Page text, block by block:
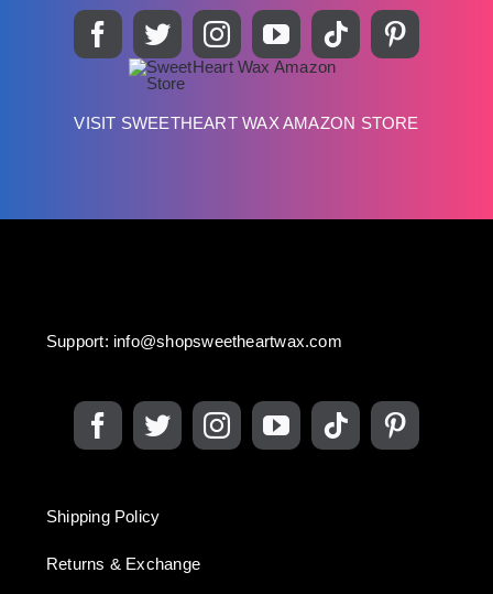
VISIT SWEETHEART WAX AMAZON STORE
Support: info@shopsweetheartwax.com
Shipping Policy
Returns & Exchange